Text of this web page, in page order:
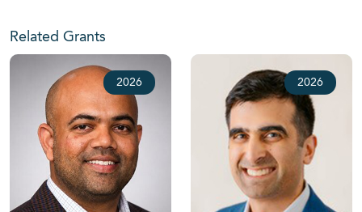
Related Grants
2026 2026